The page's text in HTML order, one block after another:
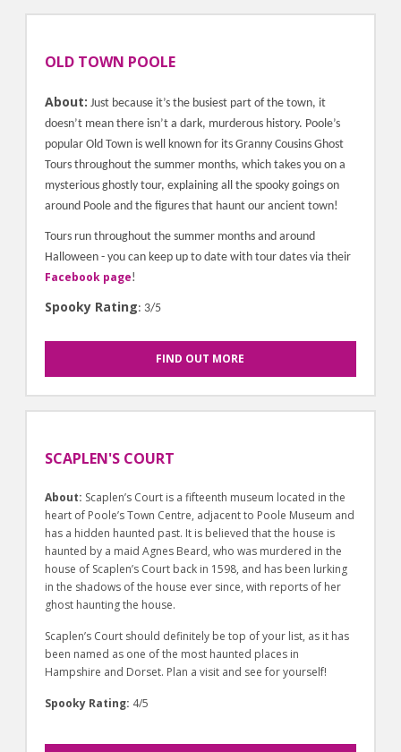
OLD TOWN POOLE
About: Just because it’s the busiest part of the town, it
doesn’t mean there isn’t a dark, murderous history. Poole’s
popular Old Town is well known for its Granny Cousins Ghost
Tours throughout the summer months, which takes you on a
mysterious ghostly tour, explaining all the spooky goings on
around Poole and the figures that haunt our ancient town!
Tours run throughout the summer months and around
Halloween - you can keep up to date with tour dates via their
Facebook page!
Spooky Rating: 3/5
FIND OUT MORE
SCAPLEN'S COURT
About: Scaplen’s Court is a fifteenth museum located in the
heart of Poole’s Town Centre, adjacent to Poole Museum and
has a hidden haunted past. It is believed that the house is
haunted by a maid Agnes Beard, who was murdered in the
house of Scaplen’s Court back in 1598, and has been lurking
in the shadows of the house ever since, with reports of her
ghost haunting the house.
Scaplen’s Court should definitely be top of your list, as it has
been named as one of the most haunted places in
Hampshire and Dorset. Plan a visit and see for yourself!
Spooky Rating: 4/5